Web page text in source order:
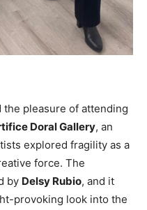
the pleasure of attending
Doral Gallery, an
explored fragility as a
force. The
by Delsy Rubio, and it
provoking look into the